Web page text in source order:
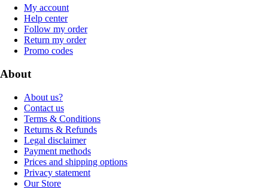
My account
Help center
Follow my order
Return my order
Promo codes
About
About us?
Contact us
Terms & Conditions
Returns & Refunds
Legal disclaimer
Payment methods
Prices and shipping options
Privacy statement
Our Store